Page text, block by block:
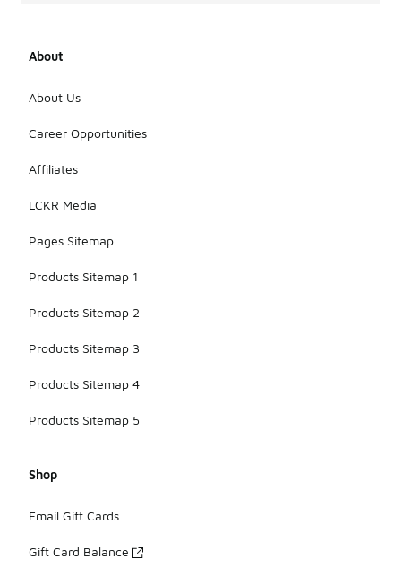
About
About Us
Career Opportunities
Affiliates
LCKR Media
Pages Sitemap
Products Sitemap 1
Products Sitemap 2
Products Sitemap 3
Products Sitemap 4
Products Sitemap 5
Shop
Email Gift Cards
Gift Card Balance